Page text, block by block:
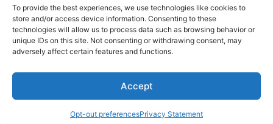
To provide the best experiences, we use technologies like cookies to
store and/or access device information. Consenting to these
technologies will allow us to process data such as browsing behavior or
unique IDs on this site. Not consenting or withdrawing consent, may
adversely affect certain features and functions.
Accept
Opt-out preferencesPrivacy Statement
SITEMAP
FEEDS
PRIVACY